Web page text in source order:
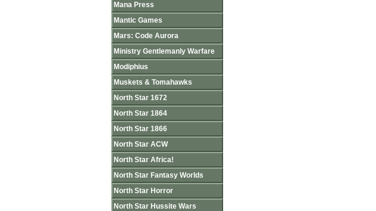
Mana Press
Mantic Games
Mars: Code Aurora
Ministry Gentlemanly Warfare
Modiphius
Muskets & Tomahawks
North Star 1672
North Star 1864
North Star 1866
North Star ACW
North Star Africa!
North Star Fantasy Worlds
North Star Horror
North Star Hussite Wars